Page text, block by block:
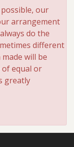
our
arrangement
do the
different
will be
equal or
greatly